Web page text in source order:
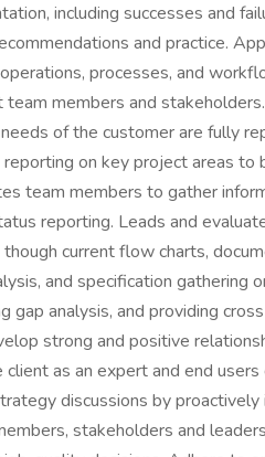
including successes and
and practice.
processes, and
members and
of the customer are fully
on key project areas to
team members to gather
reporting. Leads and
current flow charts,
and specification gathering
gap analysis, and providing
strong and positive
as an expert and end
discussions by
stakeholders and